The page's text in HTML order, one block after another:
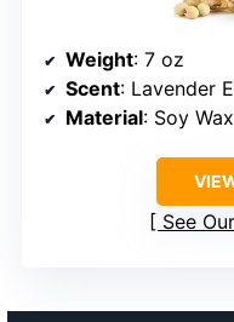
Weight: 7 oz
Scent: Lavender
Material: Soy Wax
See